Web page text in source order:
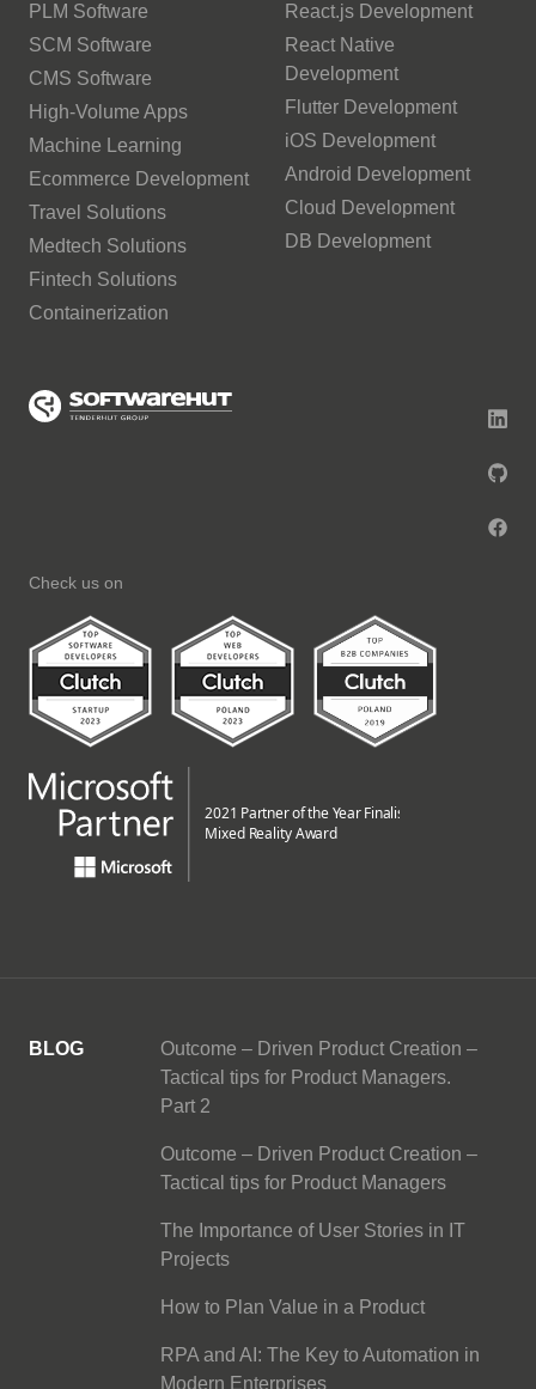
PLM Software
SCM Software
CMS Software
High-Volume Apps
Machine Learning
Ecommerce Development
Travel Solutions
Medtech Solutions
Fintech Solutions
Containerization
React.js Development
React Native
Development
Flutter Development
iOS Development
Android Development
Cloud Development
DB Development
Check us on
BLOG
Outcome – Driven Product Creation –
Tactical tips for Product Managers.
Part 2
Outcome – Driven Product Creation –
Tactical tips for Product Managers
The Importance of User Stories in IT
Projects
How to Plan Value in a Product
RPA and AI: The Key to Automation in
Modern Enterprises